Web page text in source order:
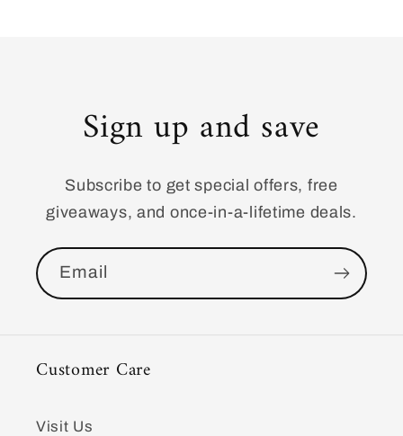
Sign up and save
Subscribe to get special offers, free
giveaways, and once-in-a-lifetime deals.
Email
Customer Care
Visit Us